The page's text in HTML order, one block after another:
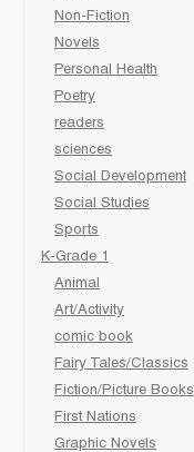
Non-Fiction
Novels
Personal Health
Poetry
readers
sciences
Social Development
Social Studies
Sports
K-Grade 1
Animal
Art/Activity
comic book
Fairy Tales/Classics
Fiction/Picture Books
First Nations
Graphic Novels